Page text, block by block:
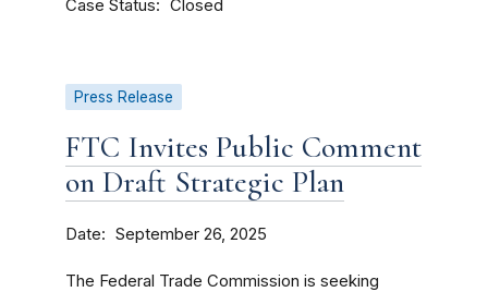
Case Status Closed
Press Release
FTC Invites Public Comment
on Draft Strategic Plan
Date September 26, 2025
The Federal Trade Commission is seeking